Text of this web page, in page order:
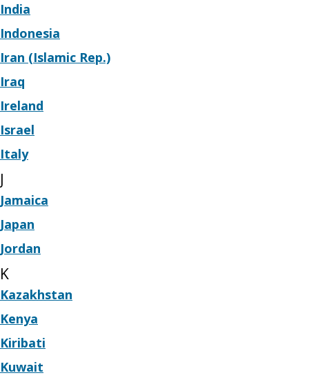
India
Indonesia
Iran (Islamic Rep.)
Iraq
Ireland
Israel
Italy
J
Jamaica
Japan
Jordan
K
Kazakhstan
Kenya
Kiribati
Kuwait